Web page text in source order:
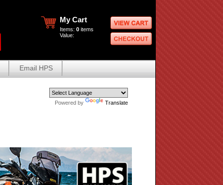
My Cart
Items: 0 items
Value:
Email HPS
Powered by Translate